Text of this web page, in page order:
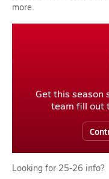
more.
Get this season
team fill out
Looking for 25-26 info?